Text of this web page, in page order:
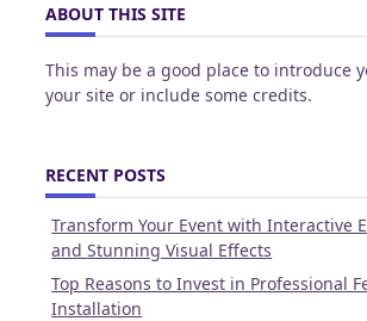
ABOUT THIS SITE
This may be a good place to introduce
your site or include some credits.
RECENT POSTS
Transform Your Event with Interactive
and Stunning Visual Effects
Top Reasons to Invest in Professional
Installation